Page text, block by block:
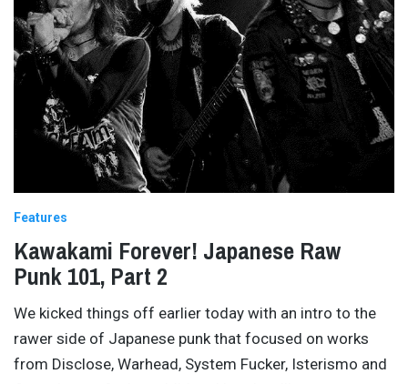
Features
Kawakami Forever! Japanese Raw
Punk 101, Part 2
We kicked things off earlier today with an intro to the
rawer side of Japanese punk that focused on works
from Disclose, Warhead, System Fucker, Isterismo and